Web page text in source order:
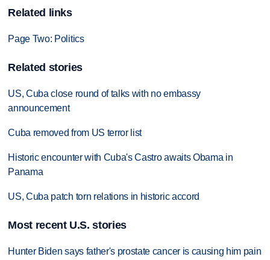
Related links
Page Two: Politics
Related stories
US, Cuba close round of talks with no embassy
announcement
Cuba removed from US terror list
Historic encounter with Cuba's Castro awaits Obama in
Panama
US, Cuba patch torn relations in historic accord
Most recent U.S. stories
Hunter Biden says father's prostate cancer is causing him pain